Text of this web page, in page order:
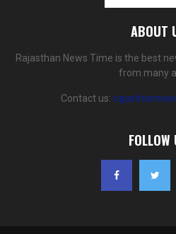
ABOUT
Rajasthan News Time is the best
from many
Contact us:
FOLLOW